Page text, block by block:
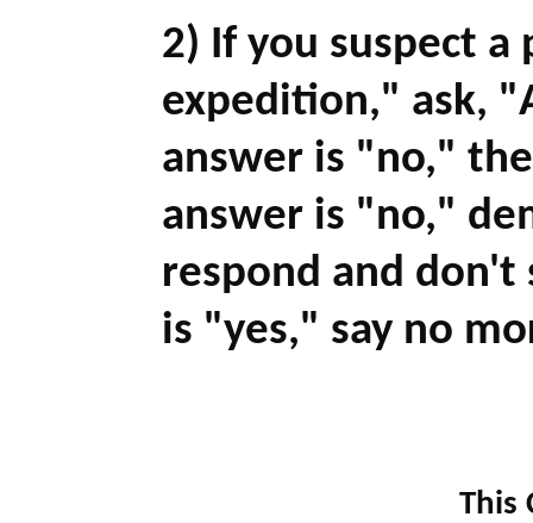
2) If you suspect
expedition," ask,
answer is "no,"
answer is "no,"
respond and don't
is "yes," say no
This